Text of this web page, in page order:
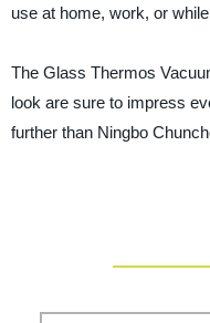
use at home, work, or
The Glass Thermos
look are sure to impress
further than Ningbo